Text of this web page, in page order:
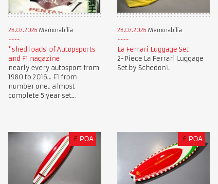
28.07.2026 Memorabilia
"shed loads' of Autopsports
and F1 nagazine
nearly every autosport from
1980 to 2016... F1 from
number one.. almost
complete 5 year set...
28.07.2026 Memorabilia
La Ferrari Luggage Set
2-Piece La Ferrari Luggage
Set by Schedoni.
£ POA £ POA